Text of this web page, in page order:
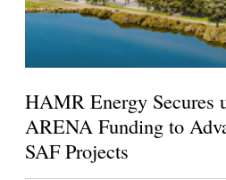
HAMR Energy Secures
ARENA Funding to
SAF Projects